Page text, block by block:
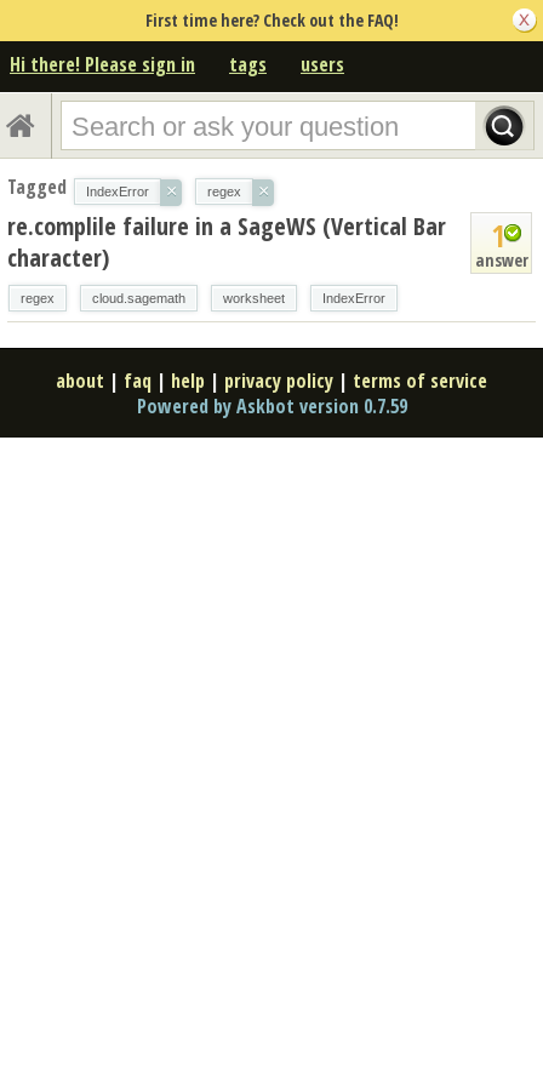
First time here? Check out the FAQ!
Hi there! Please sign in tags users
Tagged IndexError × regex ×
1
answer
re.complile failure in a SageWS (Vertical Bar
character)
regex cloud.sagemath worksheet IndexError
about | faq | help | privacy policy | terms of service
Powered by Askbot version 0.7.59